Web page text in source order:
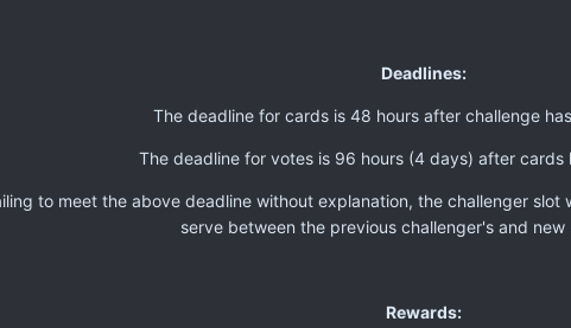
Deadlines:
The deadline for cards is 48 hours after challenge
The deadline for votes is 96 hours (4 days) after cards
to meet the above deadline without explanation, the challenger
serve between the previous challenger's and new
Rewards: